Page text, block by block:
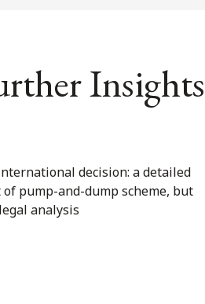
Insights